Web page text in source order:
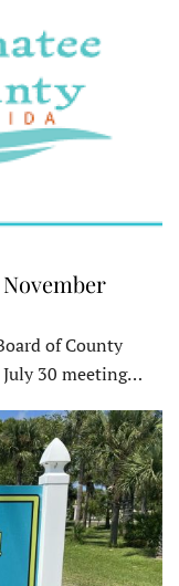
of County
July 30 meeting…